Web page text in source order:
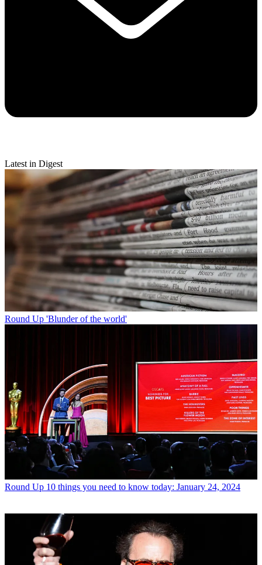
Latest in Digest
Round Up 'Blunder of the world'
Round Up 10 things you need to know today: January 24, 2024